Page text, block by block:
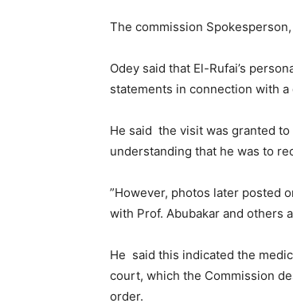
The commission
Odey said that El-Rufai’s
statements in connection with
He said the visit was granted
understanding that he was to
”However, photos later posted
with Prof. Abubakar and others
He said this indicated the
court, which the Commission
order.